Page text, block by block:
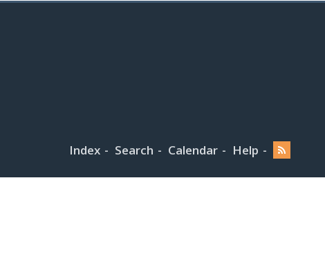
Index Search Calendar Help